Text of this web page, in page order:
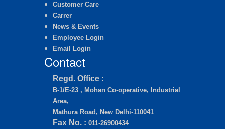
Customer Care
Carrer
News & Events
Employee Login
Email Login
Contact
Regd. Office :
B-1/E-23 , Mohan Co-operative, Industrial
Area,
Mathura Road, New Delhi-110041
Fax No. : 011-26900434